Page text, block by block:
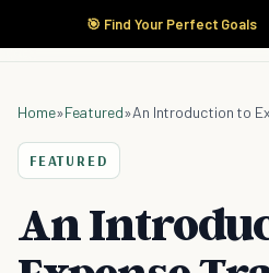
🎯 Find Your Perfect Goals
Home»Featured»An Introduction to
FEATURED
An